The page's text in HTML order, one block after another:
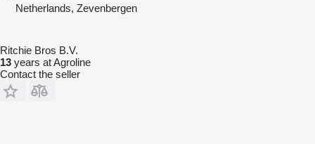
Netherlands, Zevenbergen
Ritchie Bros B.V.
13 years at Agroline
Contact the seller